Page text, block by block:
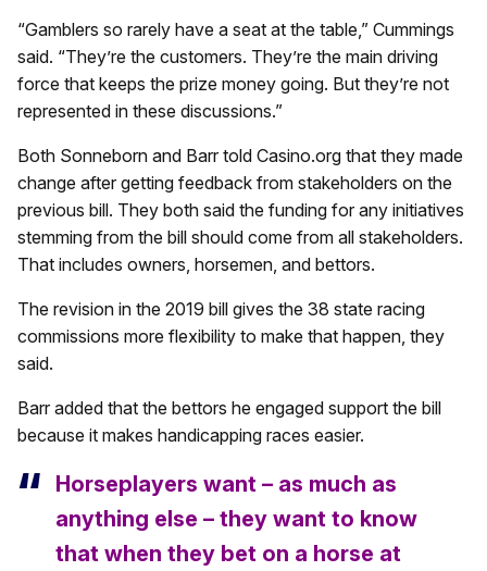
“Gamblers so rarely have a seat at the table,” Cummings
said. “They’re the customers. They’re the main driving
force that keeps the prize money going. But they’re not
represented in these discussions.”
Both Sonneborn and Barr told Casino.org that they made
change after getting feedback from stakeholders on the
previous bill. They both said the funding for any initiatives
stemming from the bill should come from all stakeholders.
That includes owners, horsemen, and bettors.
The revision in the 2019 bill gives the 38 state racing
commissions more flexibility to make that happen, they
said.
Barr added that the bettors he engaged support the bill
because it makes handicapping races easier.
Horseplayers want – as much as
anything else – they want to know
that when they bet on a horse at